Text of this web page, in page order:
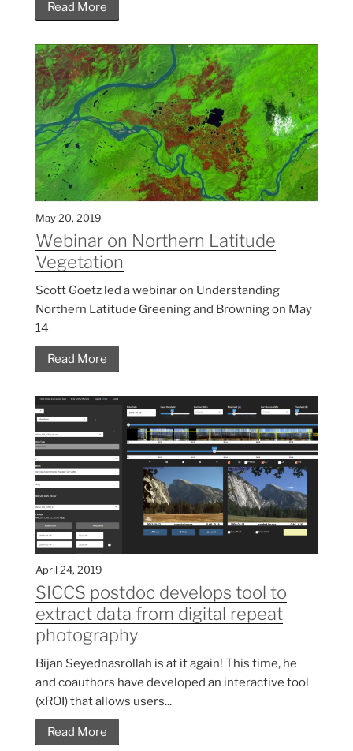
Read More
May 20, 2019
Webinar on Northern Latitude
Vegetation
Scott Goetz led a webinar on Understanding
Northern Latitude Greening and Browning on May
14
Read More
April 24, 2019
SICCS postdoc develops tool to
extract data from digital repeat
photography
Bijan Seyednasrollah is at it again! This time, he
and coauthors have developed an interactive tool
(xROI) that allows users...
Read More